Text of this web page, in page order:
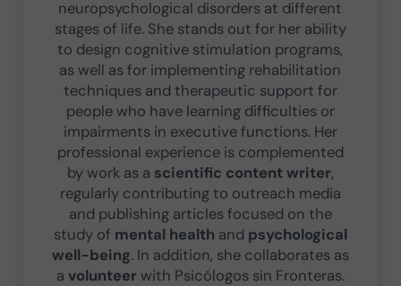
neuropsychological disorders at different
stages of life. She stands out for her ability
to design cognitive stimulation programs,
as well as for implementing rehabilitation
techniques and therapeutic support for
people who have learning difficulties or
impairments in executive functions. Her
professional experience is complemented
by work as a scientific content writer,
regularly contributing to outreach media
and publishing articles focused on the
study of mental health and psychological
well-being. In addition, she collaborates as
a volunteerwith Psicólogos sin Fronteras.